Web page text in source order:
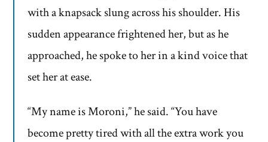
with a knapsack slung across his shoulder. His
sudden appearance frightened her, but as he
approached, he spoke to her in a kind voice that
set her at ease.
“My name is Moroni,” he said. “You have
become pretty tired with all the extra work you